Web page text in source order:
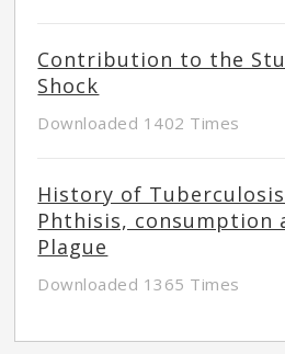
Contribution to the
Shock
Downloaded 1402 Times
History of
Phthisis, consumption
Plague
Downloaded 1365 Times